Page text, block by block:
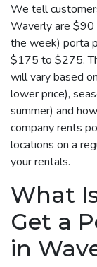
We tell
Waverly are
the week) porta
$175 to $275.
will vary based
lower price),
summer) and
company rents
locations on a
your rentals.
What
Get a
in